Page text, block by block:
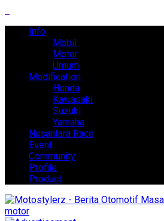
Info
Mobil
Motor
Umum
Modification
Honda
Kawasaki
Suzuki
Yamaha
Nusantara Race
Event
Community
Profile
Product